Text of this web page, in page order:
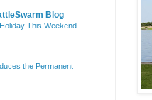
Blog
This Weekend
the Permanent